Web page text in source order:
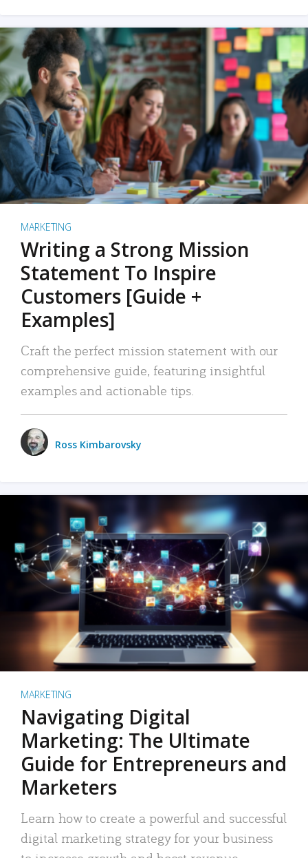
MARKETING
Writing a Strong Mission
Statement To Inspire
Customers [Guide +
Examples]
Craft the perfect mission statement with our
comprehensive guide, featuring insightful
examples and actionable tips.
Ross Kimbarovsky
MARKETING
Navigating Digital
Marketing: The Ultimate
Guide for Entrepreneurs and
Marketers
Learn how to create a powerful and successful
digital marketing strategy for your business